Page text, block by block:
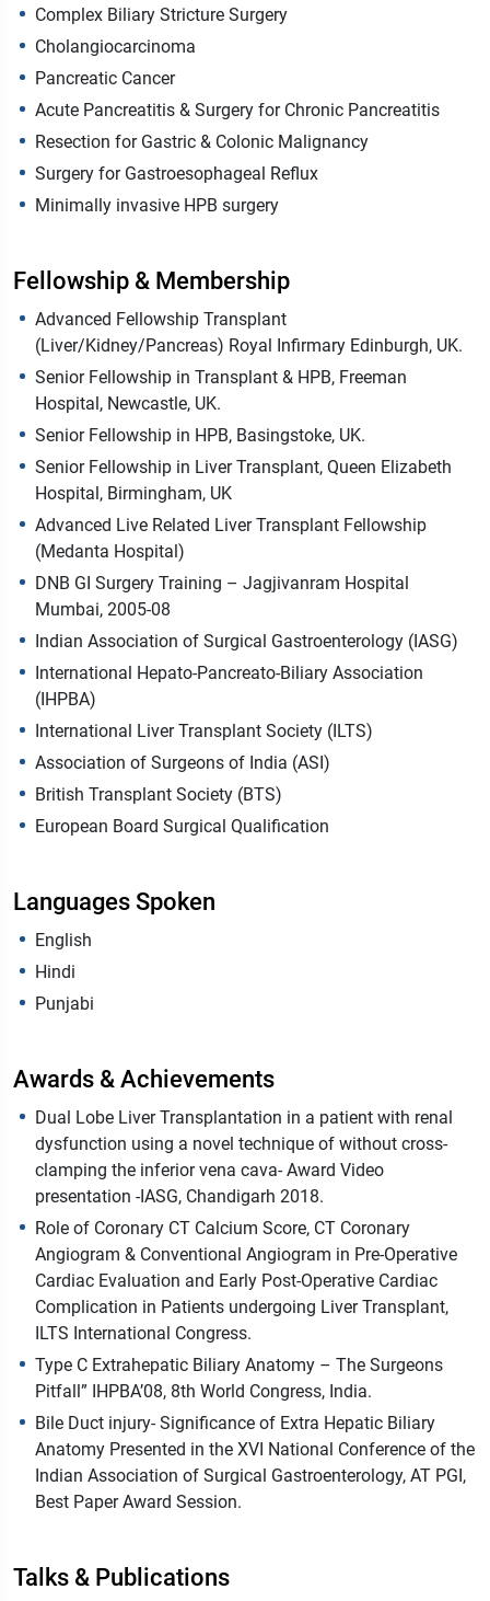
Complex Biliary Stricture Surgery
Cholangiocarcinoma
Pancreatic Cancer
Acute Pancreatitis & Surgery for Chronic Pancreatitis
Resection for Gastric & Colonic Malignancy
Surgery for Gastroesophageal Reflux
Minimally invasive HPB surgery
Fellowship & Membership
Advanced Fellowship Transplant
(Liver/Kidney/Pancreas) Royal Infirmary Edinburgh, UK.
Senior Fellowship in Transplant & HPB, Freeman
Hospital, Newcastle, UK.
Senior Fellowship in HPB, Basingstoke, UK.
Senior Fellowship in Liver Transplant, Queen Elizabeth
Hospital, Birmingham, UK
Advanced Live Related Liver Transplant Fellowship
(Medanta Hospital)
DNB GI Surgery Training – Jagjivanram Hospital
Mumbai, 2005-08
Indian Association of Surgical Gastroenterology (IASG)
International Hepato-Pancreato-Biliary Association
(IHPBA)
International Liver Transplant Society (ILTS)
Association of Surgeons of India (ASI)
British Transplant Society (BTS)
European Board Surgical Qualification
Languages Spoken
English
Hindi
Punjabi
Awards & Achievements
Dual Lobe Liver Transplantation in a patient with renal
dysfunction using a novel technique of without cross-
clamping the inferior vena cava- Award Video
presentation -IASG, Chandigarh 2018.
Role of Coronary CT Calcium Score, CT Coronary
Angiogram & Conventional Angiogram in Pre-Operative
Cardiac Evaluation and Early Post-Operative Cardiac
Complication in Patients undergoing Liver Transplant,
ILTS International Congress.
Type C Extrahepatic Biliary Anatomy – The Surgeons
Pitfall” IHPBA’08, 8th World Congress, India.
Bile Duct injury- Significance of Extra Hepatic Biliary
Anatomy Presented in the XVI National Conference of the
Indian Association of Surgical Gastroenterology, AT PGI,
Best Paper Award Session.
Talks & Publications